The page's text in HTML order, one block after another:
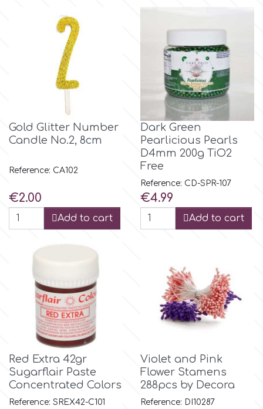
Men & Boys Theme Parties
Memorial Service Products
Hellas Styro
KitBox
KopyForm
l
LOTP
Magic Colours
Manetti
Martellato
Gold Glitter Number
Candle No.2, 8cm
Reference: CA102
Price
€2.00
Add to cart
Dark Green
Pearlicious Pearls
D4mm 200g TiO2
Free
Reference: CD-SPR-107
Price
€4.99
Add to cart
Red Extra 42gr
Sugarflair Paste
Concentrated Colors
Reference: SREX42-C101
Violet and Pink
Flower Stamens
288pcs by Decora
Reference: DI10287